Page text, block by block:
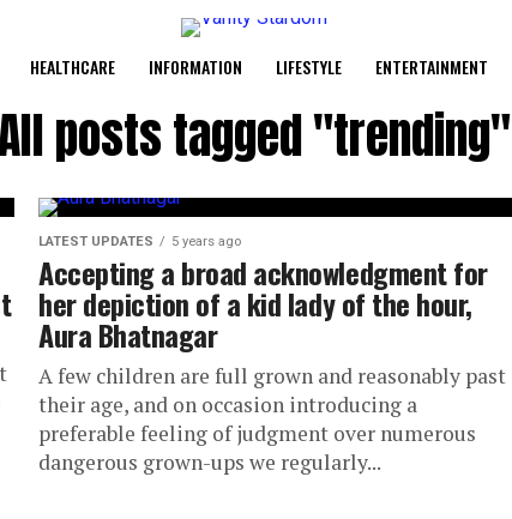
HEALTHCARE INFORMATION LIFESTYLE ENTERTAINMENT
posts tagged "trending"
LATEST UPDATES 5 years ago
Accepting a broad acknowledgment for
her depiction of a kid lady of the hour,
Aura Bhatnagar
A few children are full grown and reasonably past
their age, and on occasion introducing a
preferable feeling of judgment over numerous
dangerous grown-ups we regularly...